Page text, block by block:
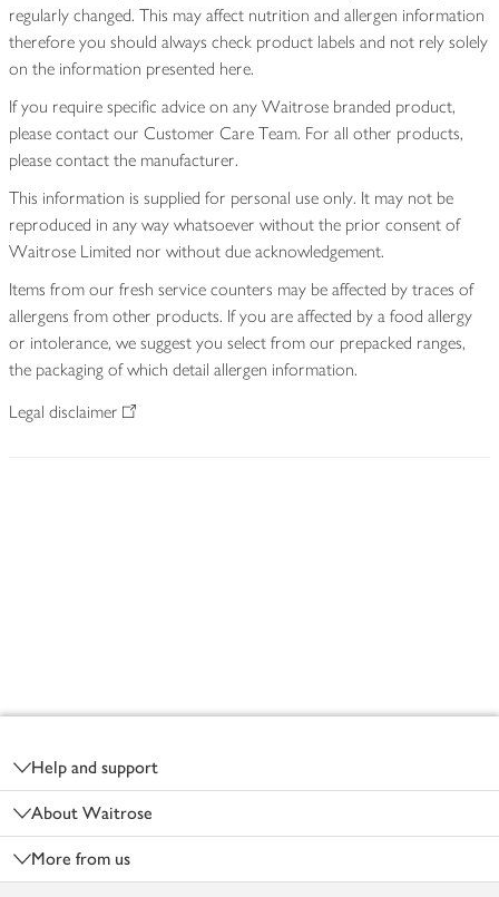
regularly changed. This may affect nutrition and allergen information
therefore you should always check product labels and not rely solely
on the information presented here.
If you require specific advice on any Waitrose branded product,
please contact our Customer Care Team. For all other products,
please contact the manufacturer.
This information is supplied for personal use only. It may not be
reproduced in any way whatsoever without the prior consent of
Waitrose Limited nor without due acknowledgement.
Items from our fresh service counters may be affected by traces of
allergens from other products. If you are affected by a food allergy
or intolerance, we suggest you select from our prepacked ranges,
the packaging of which detail allergen information.
Legal disclaimer
Help and support
About Waitrose
More from us